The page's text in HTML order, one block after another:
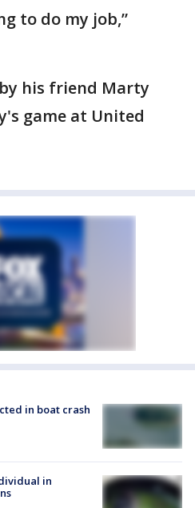
to do my job,”
his friend Marty
game at United
in boat crash
in